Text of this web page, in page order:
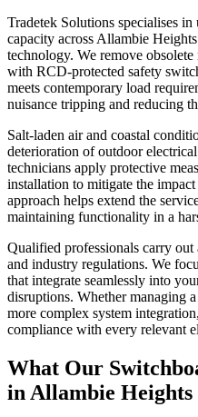
Tradetek Solutions specialises
capacity across Allambie
technology. We remove
with RCD-protected safety
meets contemporary load
nuisance tripping and reducing
Salt-laden air and coastal
deterioration of outdoor
technicians apply protective
installation to mitigate the
approach helps extend the
maintaining functionality in a
Qualified professionals carry
and industry regulations. We
that integrate seamlessly into
disruptions. Whether managing
more complex system
compliance with every relevant
What Our
in Allambie Heights